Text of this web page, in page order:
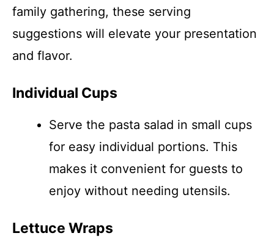
family gathering, these serving
suggestions will elevate your presentation
and flavor.
Individual Cups
Serve the pasta salad in small cups
for easy individual portions. This
makes it convenient for guests to
enjoy without needing utensils.
Lettuce Wraps